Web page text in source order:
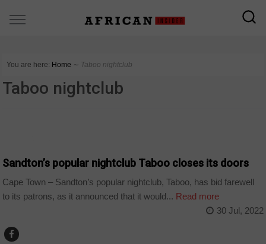
You are here: Home ∼ Taboo nightclub
Taboo nightclub
Sandton’s popular nightclub Taboo closes its doors
Cape Town – Sandton’s popular nightclub, Taboo, has bid farewell
to its patrons, as it announced that it would... Read more
30 Jul, 2022